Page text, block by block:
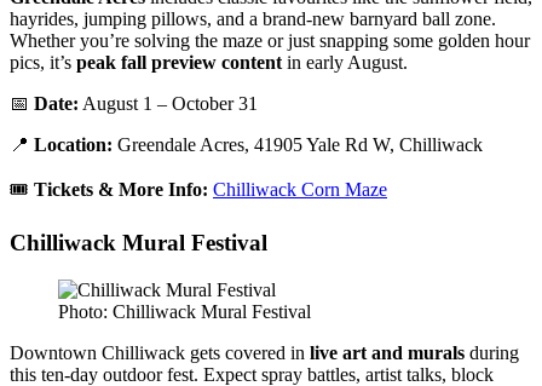
hayrides, jumping pillows, and a brand-new barnyard ball zone.
Whether you’re solving the maze or just snapping some golden hour
pics, it’s peak fall preview content in early August.
📅 Date: August 1 – October 31
📍 Location: Greendale Acres, 41905 Yale Rd W, Chilliwack
🎟️ Tickets & More Info: Chilliwack Corn Maze
Chilliwack Mural Festival
Photo: Chilliwack Mural Festival
Downtown Chilliwack gets covered in live art and murals during
this ten-day outdoor fest. Expect spray battles, artist talks, block